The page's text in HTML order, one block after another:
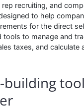
recruiting, and
to help
for the direct
tools to manage and
taxes, and calculate
building